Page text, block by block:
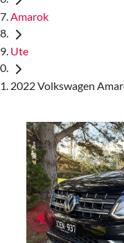
Amarok
Ute
2022 Volkswagen